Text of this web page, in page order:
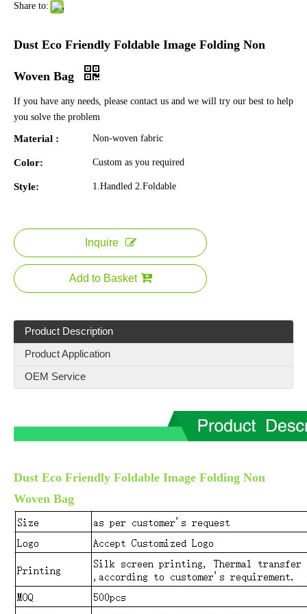
Share to:
Dust Eco Friendly Foldable Image Folding Non
Woven Bag
If you have any needs, please contact us and we will try our best to help
you solve the problem
Material : Non-woven fabric
Color: Custom as you required
Style: 1.Handled 2.Foldable
Inquire
Add to Basket
Product Description
Product Application
OEM Service
Dust Eco Friendly Foldable Image Folding Non
Woven Bag